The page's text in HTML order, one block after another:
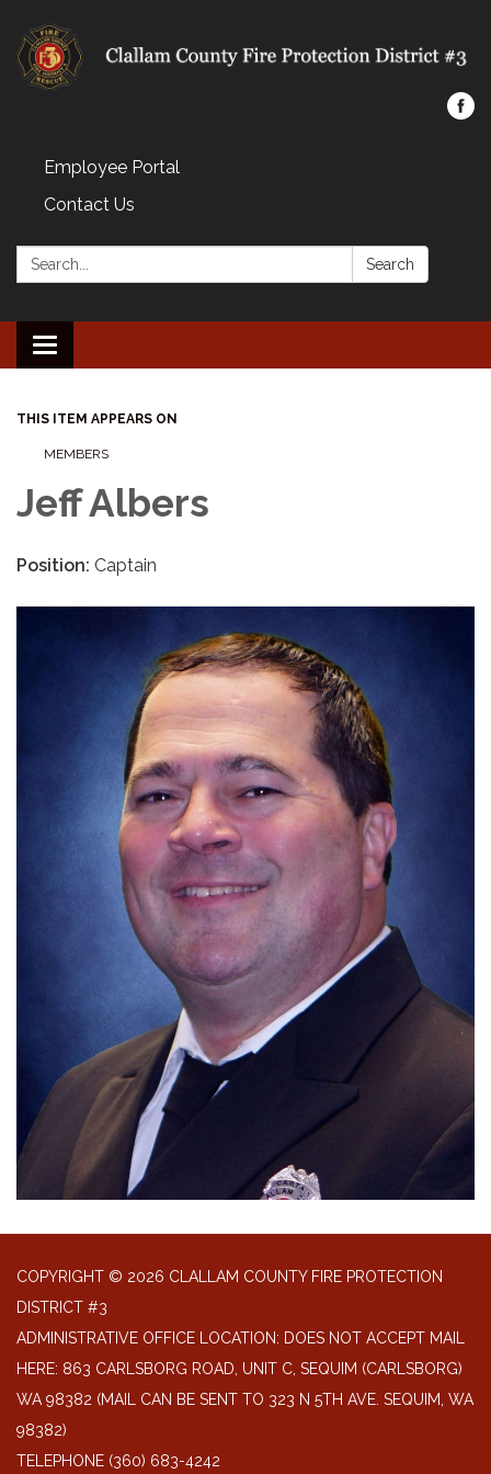
Employee Portal
Contact Us
Search: Search
Toggle navigation
THIS ITEM APPEARS ON
MEMBERS
Jeff Albers
Position: Captain
COPYRIGHT © 2026 CLALLAM COUNTY FIRE PROTECTION
DISTRICT #3
ADMINISTRATIVE OFFICE LOCATION: DOES NOT ACCEPT MAIL
HERE: 863 CARLSBORG ROAD, UNIT C, SEQUIM (CARLSBORG)
WA 98382 (MAIL CAN BE SENT TO 323 N 5TH AVE. SEQUIM, WA
98382)
TELEPHONE (360) 683-4242